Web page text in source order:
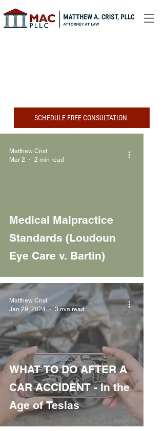
SCHEDULE FREE CONSULTATION
Medical Malpractice
Standards (Loudoun
Eye Care v. Bartin)
Matthew Crist
Mar 2
2 min read
WHAT TO DO AFTER A
CAR ACCIDENT - In the
Age of Teslas
Matthew Crist
Jan 29, 2024
3 min read